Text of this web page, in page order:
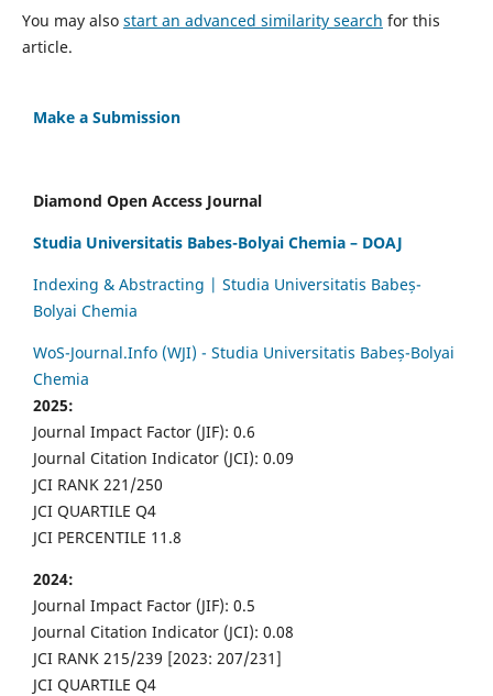
You may also start an advanced similarity search for this
article.
Make a Submission
Diamond Open Access Journal
Studia Universitatis Babes-Bolyai Chemia – DOAJ
Indexing & Abstracting | Studia Universitatis Babeș-
Bolyai Chemia
WoS-Journal.Info (WJI) - Studia Universitatis Babeș-Bolyai
Chemia
2025:
Journal Impact Factor (JIF): 0.6
Journal Citation Indicator (JCI): 0.09
JCI RANK 221/250
JCI QUARTILE Q4
JCI PERCENTILE 11.8
2024:
Journal Impact Factor (JIF): 0.5
Journal Citation Indicator (JCI): 0.08
JCI RANK 215/239 [2023: 207/231]
JCI QUARTILE Q4